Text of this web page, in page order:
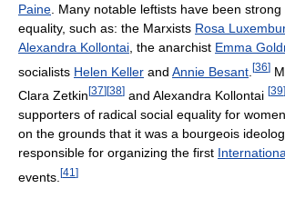
Paine . Many notable leftists have been
equality, such as: the Marxists Rosa
Alexandra Kollontai , the anarchist Emma
socialists Helen Keller and Annie Besant [36]
Clara Zetkin [37] [38] and Alexandra Kollontai [39]
supporters of radical social equality for
on the grounds that it was a bourgeois
responsible for organizing the first
events. [41 ]